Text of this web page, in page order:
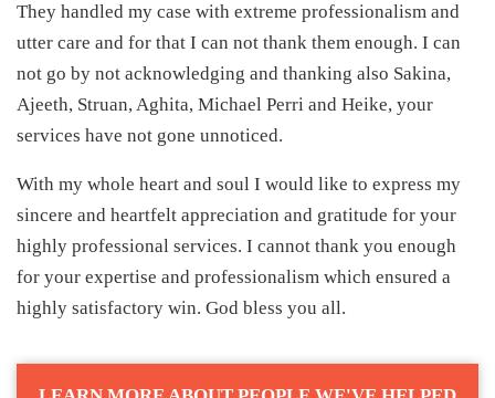
They handled my case with extreme professionalism and
utter care and for that I can not thank them enough. I can
not go by not acknowledging and thanking also Sakina,
Ajeeth, Struan, Aghita, Michael Perri and Heike, your
services have not gone unnoticed.
With my whole heart and soul I would like to express my
sincere and heartfelt appreciation and gratitude for your
highly professional services. I cannot thank you enough
for your expertise and professionalism which ensured a
highly satisfactory win. God bless you all.